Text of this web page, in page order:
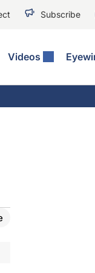
Subscribe
Videos